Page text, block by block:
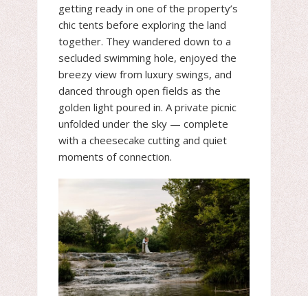
getting ready in one of the property’s
chic tents before exploring the land
together. They wandered down to a
secluded swimming hole, enjoyed the
breezy view from luxury swings, and
danced through open fields as the
golden light poured in. A private picnic
unfolded under the sky — complete
with a cheesecake cutting and quiet
moments of connection.